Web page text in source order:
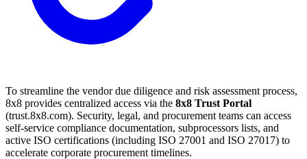
To streamline the vendor due diligence and risk assessment process,
8x8 provides centralized access via the 8x8 Trust Portal
(trust.8x8.com). Security, legal, and procurement teams can access
self-service compliance documentation, subprocessors lists, and
active ISO certifications (including ISO 27001 and ISO 27017) to
accelerate corporate procurement timelines.